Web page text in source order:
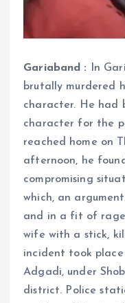
Gariaband : In
brutally murdered
character. He had
character for the
reached home on
afternoon, he
compromising
which, an
and in a fit of
wife with a stick,
incident took
Adgadi, under
district. Police